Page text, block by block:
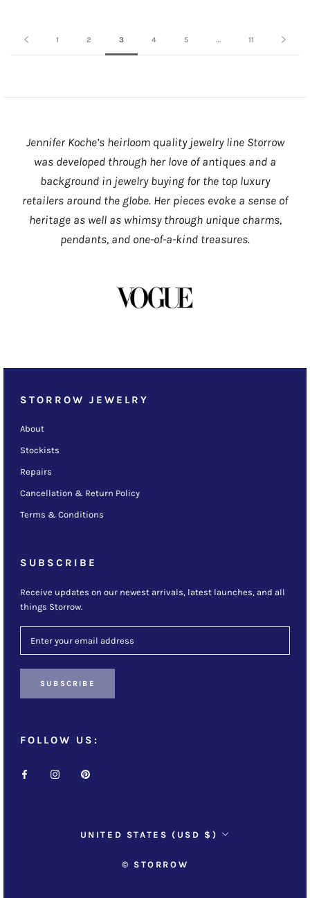
1 2 3 4 5 … 11
Jennifer Koche’s heirloom quality jewelry line Storrow
was developed through her love of antiques and a
background in jewelry buying for the top luxury
retailers around the globe. Her pieces evoke a sense of
heritage as well as whimsy through unique charms,
pendants, and one-of-a-kind treasures.
STORROW JEWELRY
About
Stockists
Repairs
Cancellation & Return Policy
Terms & Conditions
SUBSCRIBE
Receive updates on our newest arrivals, latest launches, and all
things Storrow.
SUBSCRIBE
FOLLOW US:
Country/region
UNITED STATES (USD $)
© STORROW